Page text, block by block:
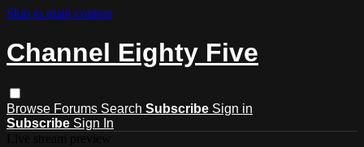
Skip to main content
Channel Eighty Five
Browse Forums Search Subscribe Sign in
Subscribe Sign In